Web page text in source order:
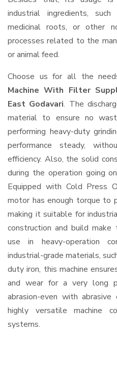
industrial ingredients,
medicinal roots, or other
processes related to the
or animal feed.
Choose us for all the
Machine With Filter
East Godavari. The
material to ensure no
performing heavy-duty
performance steady,
efficiency. Also, the solid
during the operation going
Equipped with Cold Press
motor has enough torque to
making it suitable for
construction and build
use in heavy-operation
industrial-grade materials,
duty iron, this machine
and wear for a very long
abrasion-even with
highly versatile machine
systems.